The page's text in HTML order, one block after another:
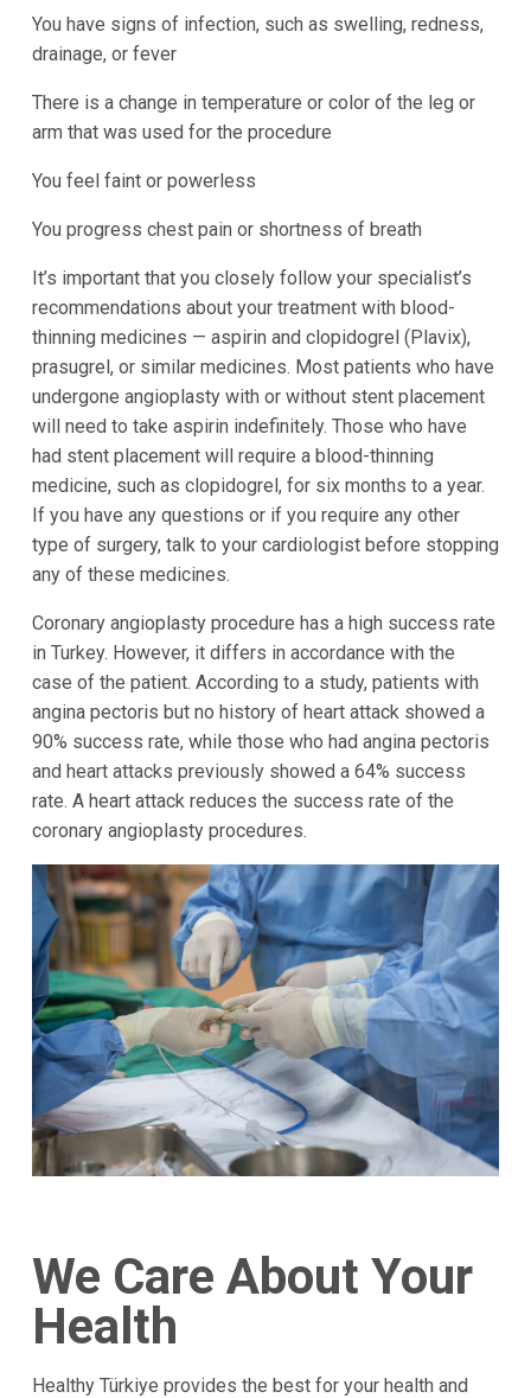
You have signs of infection, such as swelling, redness,
drainage, or fever
There is a change in temperature or color of the leg or
arm that was used for the procedure
You feel faint or powerless
You progress chest pain or shortness of breath
It’s important that you closely follow your specialist’s
recommendations about your treatment with blood-
thinning medicines — aspirin and clopidogrel (Plavix),
prasugrel, or similar medicines. Most patients who have
undergone angioplasty with or without stent placement
will need to take aspirin indefinitely. Those who have
had stent placement will require a blood-thinning
medicine, such as clopidogrel, for six months to a year.
If you have any questions or if you require any other
type of surgery, talk to your cardiologist before stopping
any of these medicines.
Coronary angioplasty procedure has a high success rate
in Turkey. However, it differs in accordance with the
case of the patient. According to a study, patients with
angina pectoris but no history of heart attack showed a
90% success rate, while those who had angina pectoris
and heart attacks previously showed a 64% success
rate. A heart attack reduces the success rate of the
coronary angioplasty procedures.
We Care About Your
Health
Healthy Türkiye provides the best for your health and